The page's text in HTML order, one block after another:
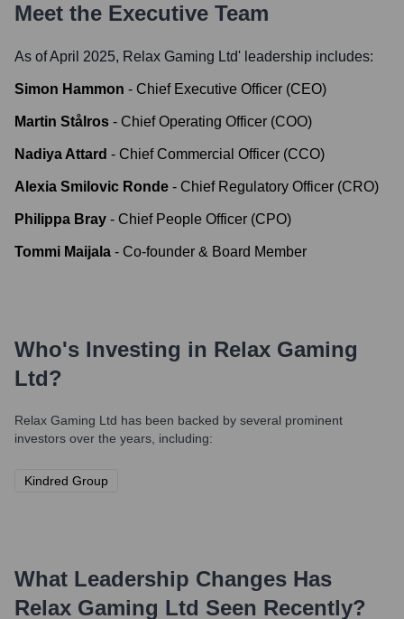
Meet the Executive Team
As of April 2025, Relax Gaming Ltd' leadership includes:
Simon Hammon - Chief Executive Officer (CEO)
Martin Stålros - Chief Operating Officer (COO)
Nadiya Attard - Chief Commercial Officer (CCO)
Alexia Smilovic Ronde - Chief Regulatory Officer (CRO)
Philippa Bray - Chief People Officer (CPO)
Tommi Maijala - Co-founder & Board Member
Who's Investing in Relax Gaming
Ltd?
Relax Gaming Ltd has been backed by several prominent
investors over the years, including:
Kindred Group
What Leadership Changes Has
Relax Gaming Ltd Seen Recently?